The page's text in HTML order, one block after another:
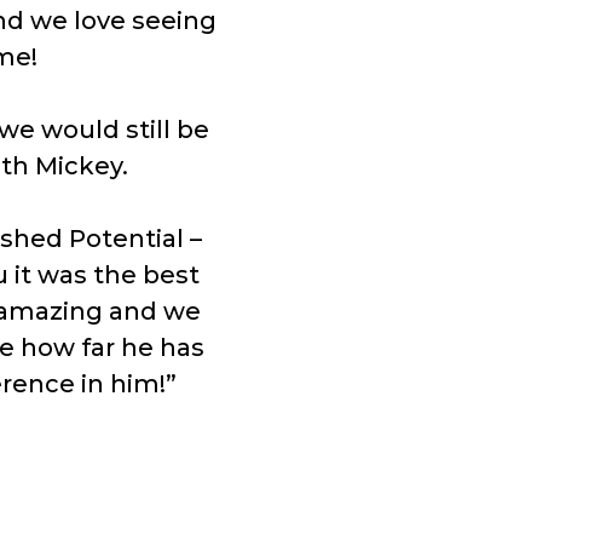
we love seeing
would still be
Mickey.
Potential –
it was the best
and we
how far he has
in him!”